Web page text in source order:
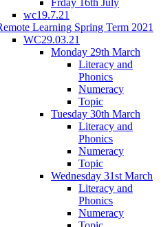
wc19.7.21
Learning Spring Term 2021
WC29.03.21
Monday 29th March
Literacy and
Phonics
Numeracy
Topic
Tuesday 30th March
Literacy and
Phonics
Numeracy
Topic
Wednesday 31st March
Literacy and
Phonics
Numeracy